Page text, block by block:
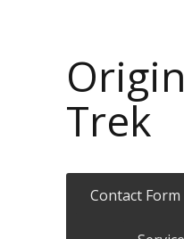
Trek
Contact Form